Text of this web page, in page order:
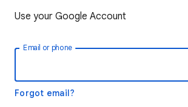
Use your Google Account
Email or phone
Forgot email?